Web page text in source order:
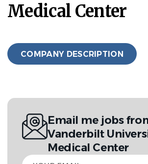
Medical Center
COMPANY DESCRIPTION
Email me jobs
Vanderbilt
Medical Center
Your